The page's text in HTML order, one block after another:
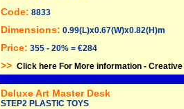
Code: 8833
Dimensions: 0.99(L)x0.67(W)x0.82(H)m
Price: 355 - 20% = €284
>> Click here For More information - Creative
Deluxe Art Master Desk
STEP2 PLASTIC TOYS